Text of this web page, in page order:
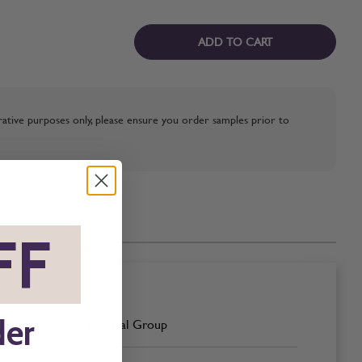
ADD TO CART
purposes only, please ensure you order samples prior to
Neutral Group